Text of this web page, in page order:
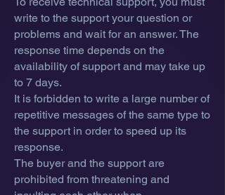
write to the support your question or
problems and wait for an answer. The
response time depends on the
availability of support and may take up
to 7 days.
It is forbidden to write a large number of
repetitive messages of the same type to
the support in order to speed up its
response.
The buyer and the support are
prohibited from threatening and